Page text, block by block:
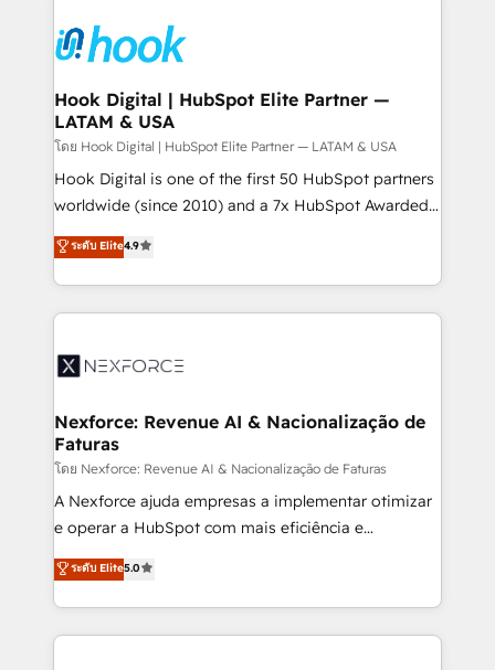
move beyond spreadsheets into unified systems
that drive real business results.
Onboarding - Data Migration & Integrations -
Technical Audit & Optimization Strategic Solutions: -
Revenue Operations - Inbound Marketing -
Outbound Marketing - HubSpot CMS Website
Design & Development We empower our clients to
reach their full potential by providing transparent,
relationship-driven support. With over 300 HubSpot
technical know-how and strategic guidance you
need to succeed.
Hook Digital | HubSpot Elite Partner —
LATAM & USA
โดย Hook Digital | HubSpot Elite Partner — LATAM & USA
Hook Digital is one of the first 50 HubSpot partners
worldwide (since 2010) and a 7x HubSpot Awarded
Elite Partner. With 500+ projects across the U.S.,
Brazil, and LATAM, we combine global expertise with
regional experience. Today, we are Brazil’s largest
HubSpot Elite Partner—trusted by companies across
Implementation & Migration Onboarding across all
Station, Freshdesk, Intercom, and more. Custom
objects, automations, and integrations built for
growth. 🚀 AI-Driven GTM Orchestration Unify
HubSpot with LinkedIn, WhatsApp, email, paid
media, and AI voice to drive pipeline. 🤖 AI Custom
prospecting, follow-ups, service triage, and
knowledge retrieval—built in HubSpot. ⚡ Fast-Track
ระดับ Elite4.9
Nexforce: Revenue AI & Nacionalização de
Faturas
โดย Nexforce: Revenue AI & Nacionalização de Faturas
A Nexforce ajuda empresas a implementar otimizar
e operar a HubSpot com mais eficiência e
previsibilidade de receita. Combinamos Revenue
Operations (RevOps) e Inteligência Artificial para
estruturar processos integrar sistemas organizar
dados e automatizar operações. O objetivo é
ระดับ Elite5.0